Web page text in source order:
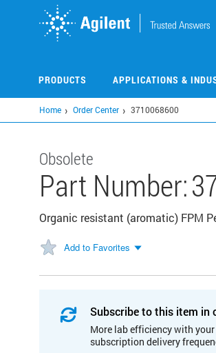
PRODUCTS APPLICATIONS &
Home Order Center 3710068600
Obsolete
Part Number:
Organic resistant (aromatic) FPM
Add to Favorites
Subscribe to this item in
More lab efficiency with
subscription delivery